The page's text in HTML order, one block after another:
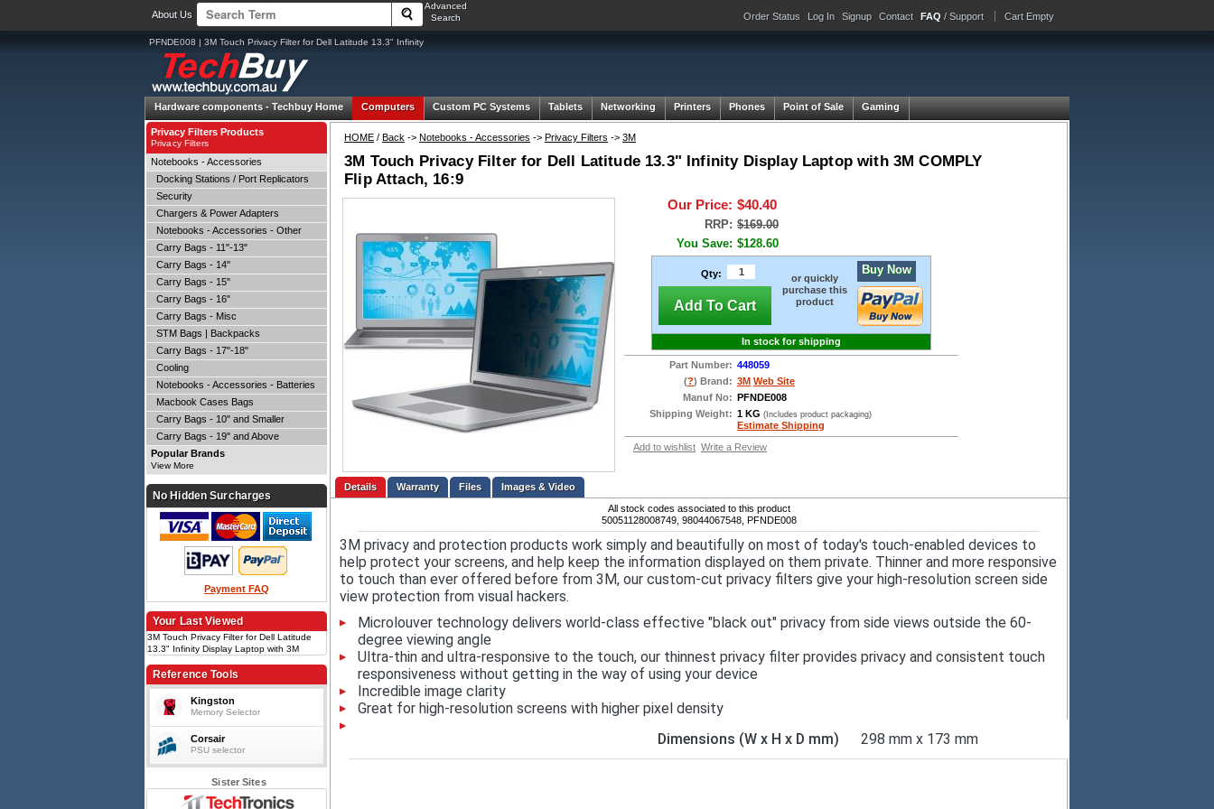
About Us
Advanced
Search
Order Status Log In Signup Contact FAQ / Support Cart Empty
PFNDE008 | 3M Touch Privacy Filter for Dell Latitude 13.3" Infinity
Hardware components - Techbuy Home Computers Custom PC Systems Tablets Networking Printers Phones Point of Sale Gaming
HOME / Back -> Notebooks - Accessories -> Privacy Filters -> 3M
3M Touch Privacy Filter for Dell Latitude 13.3" Infinity Display Laptop with 3M COMPLY
Flip Attach, 16:9
Our Price: $40.40
RRP: $169.00
You Save: $128.60
Qty:
Add To Cart
or quickly
purchase this
product
Buy Now
In stock for shipping
Part Number: 448059
(?) Brand: 3M Web Site
Manuf No: PFNDE008
Shipping Weight: 1 KG (Includes product packaging)
Estimate Shipping
Add to wishlist Write a Review
Details Files
Images & Video
All stock codes associated to this product
50051128008749, 98044067548, PFNDE008
3M privacy and protection products work simply and beautifully on most of today's touch-enabled devices to
help protect your screens, and help keep the information displayed on them private. Thinner and more responsive
to touch than ever offered before from 3M, our custom-cut privacy filters give your high-resolution screen side
view protection from visual hackers.
Microlouver technology delivers world-class effective "black out" privacy from side views outside the 60-
degree viewing angle
Ultra-thin and ultra-responsive to the touch, our thinnest privacy filter provides privacy and consistent touch
responsiveness without getting in the way of using your device
Incredible image clarity
Great for high-resolution screens with higher pixel density
Dimensions (W x H x D mm)
298 mm x 173 mm
Privacy Filters Products
Privacy Filters
Notebooks - Accessories
Docking Stations / Port Replicators
Security
Chargers & Power Adapters
Notebooks - Accessories - Other
Carry Bags - 11"-13"
Carry Bags - 14"
Carry Bags - 15"
Carry Bags - 16"
Carry Bags - Misc
STM Bags | Backpacks
Carry Bags - 17"-18"
Cooling
Notebooks - Accessories - Batteries
Macbook Cases Bags
Carry Bags - 10" and Smaller
Carry Bags - 19" and Above
Popular Brands
View More
No Hidden Surcharges
Payment FAQ
Your Last Viewed
3M Touch Privacy Filter for Dell Latitude
13.3" Infinity Display Laptop with 3M
Reference Tools
Kingston
Memory Selector
Corsair
PSU selector
Sister Sites